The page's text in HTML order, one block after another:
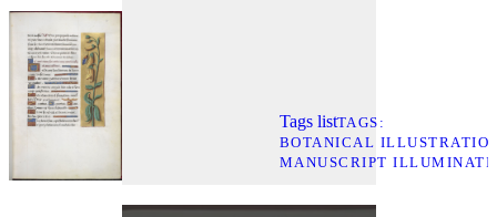
Tags listTAGS
BOTANICAL
MANUSCRIPT